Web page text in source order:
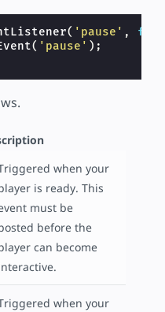
( 'pause' ,
( 'pause' );
when your
is ready. This
must be
before the
can become
when your